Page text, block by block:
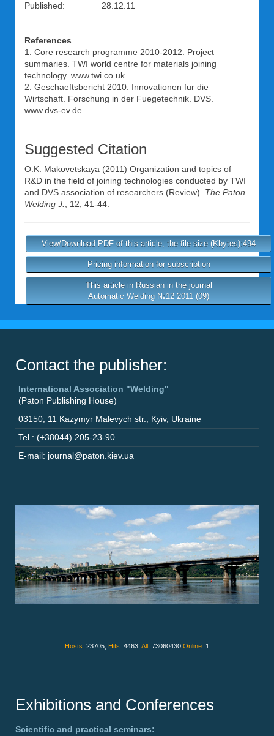
Published: 28.12.11
References
1. Core research programme 2010-2012: Project
summaries. TWI world centre for materials joining
technology. www.twi.co.uk
2. Geschaeftsbericht 2010. Innovationen fur die
Wirtschaft. Forschung in der Fuegetechnik. DVS.
www.dvs-ev.de
Suggested Citation
O.K. Makovetskaya (2011) Organization and topics of
R&D in the field of joining technologies conducted by TWI
and DVS association of researchers (Review). The Paton
Welding J.
, 12, 41-44.
View/Download PDF of this article, the file size (Kbytes):494
Pricing information for subscription
This article in Russian in the journal
Automatic Welding №12 2011 (09)
Contact the publisher:
International Association "Welding"
(Paton Publishing House)
03150 11 Kazymyr Malevych str. Kyiv, Ukraine
Tel.: (+38044) 205-23-90
E-mail: journal@paton.kiev.ua
Hosts: 23705, Hits: 4463, All: 73060430 Online: 1
Exhibitions and Conferences
Scientific and practical seminars: